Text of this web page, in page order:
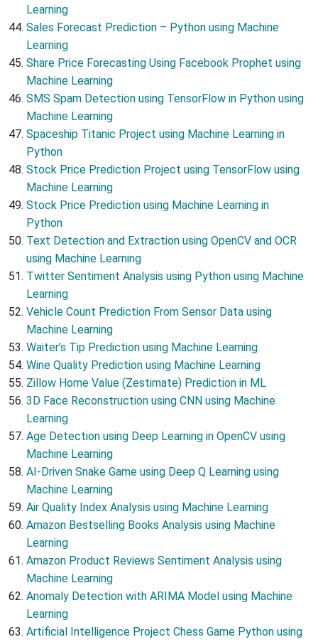
Learning
Sales Forecast Prediction – Python using Machine
Learning
Share Price Forecasting Using Facebook Prophet using
Machine Learning
SMS Spam Detection using TensorFlow in Python using
Machine Learning
Spaceship Titanic Project using Machine Learning in
Python
Stock Price Prediction Project using TensorFlow using
Machine Learning
Stock Price Prediction using Machine Learning in
Python
Text Detection and Extraction using OpenCV and OCR
using Machine Learning
Twitter Sentiment Analysis using Python using Machine
Learning
Vehicle Count Prediction From Sensor Data using
Machine Learning
Waiter’s Tip Prediction using Machine Learning
Wine Quality Prediction using Machine Learning
Zillow Home Value (Zestimate) Prediction in ML
3D Face Reconstruction using CNN using Machine
Learning
Age Detection using Deep Learning in OpenCV using
Machine Learning
AI-Driven Snake Game using Deep Q Learning using
Machine Learning
Air Quality Index Analysis using Machine Learning
Amazon Bestselling Books Analysis using Machine
Learning
Amazon Product Reviews Sentiment Analysis using
Machine Learning
Anomaly Detection with ARIMA Model using Machine
Learning
Artificial Intelligence Project Chess Game Python using